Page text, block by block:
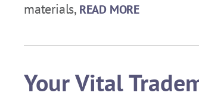
materials, READ MORE
Your Vital